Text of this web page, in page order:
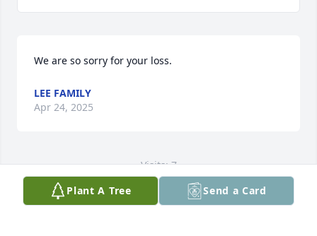
We are so sorry for your loss.
LEE FAMILY
Apr 24, 2025
Visits: 7
This site is protected by reCAPTCHA and the
GooglePrivacy PolicyandTerms of Serviceapply.
Plant A Tree Send a Card